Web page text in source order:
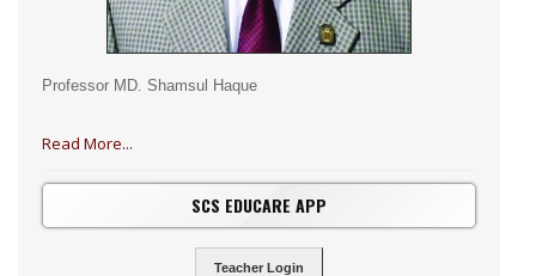
Professor MD. Shamsul Haque
Read More...
SCS EDUCARE APP
Teacher Login